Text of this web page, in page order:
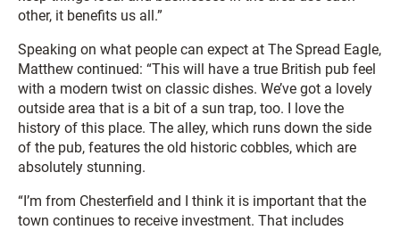
other, it benefits us all.”
Speaking on what people can expect at The Spread Eagle,
Matthew continued: “This will have a true British pub feel
with a modern twist on classic dishes. We’ve got a lovely
outside area that is a bit of a sun trap, too. I love the
history of this place. The alley, which runs down the side
of the pub, features the old historic cobbles, which are
absolutely stunning.
“I’m from Chesterfield and I think it is important that the
town continues to receive investment. That includes